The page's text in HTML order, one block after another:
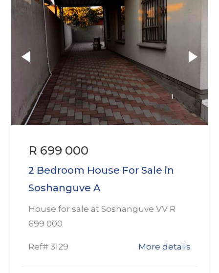
R 699 000
2 Bedroom House For Sale in
Soshanguve A
House for sale at Soshanguve VV R
699 000
Ref# 3129 More details